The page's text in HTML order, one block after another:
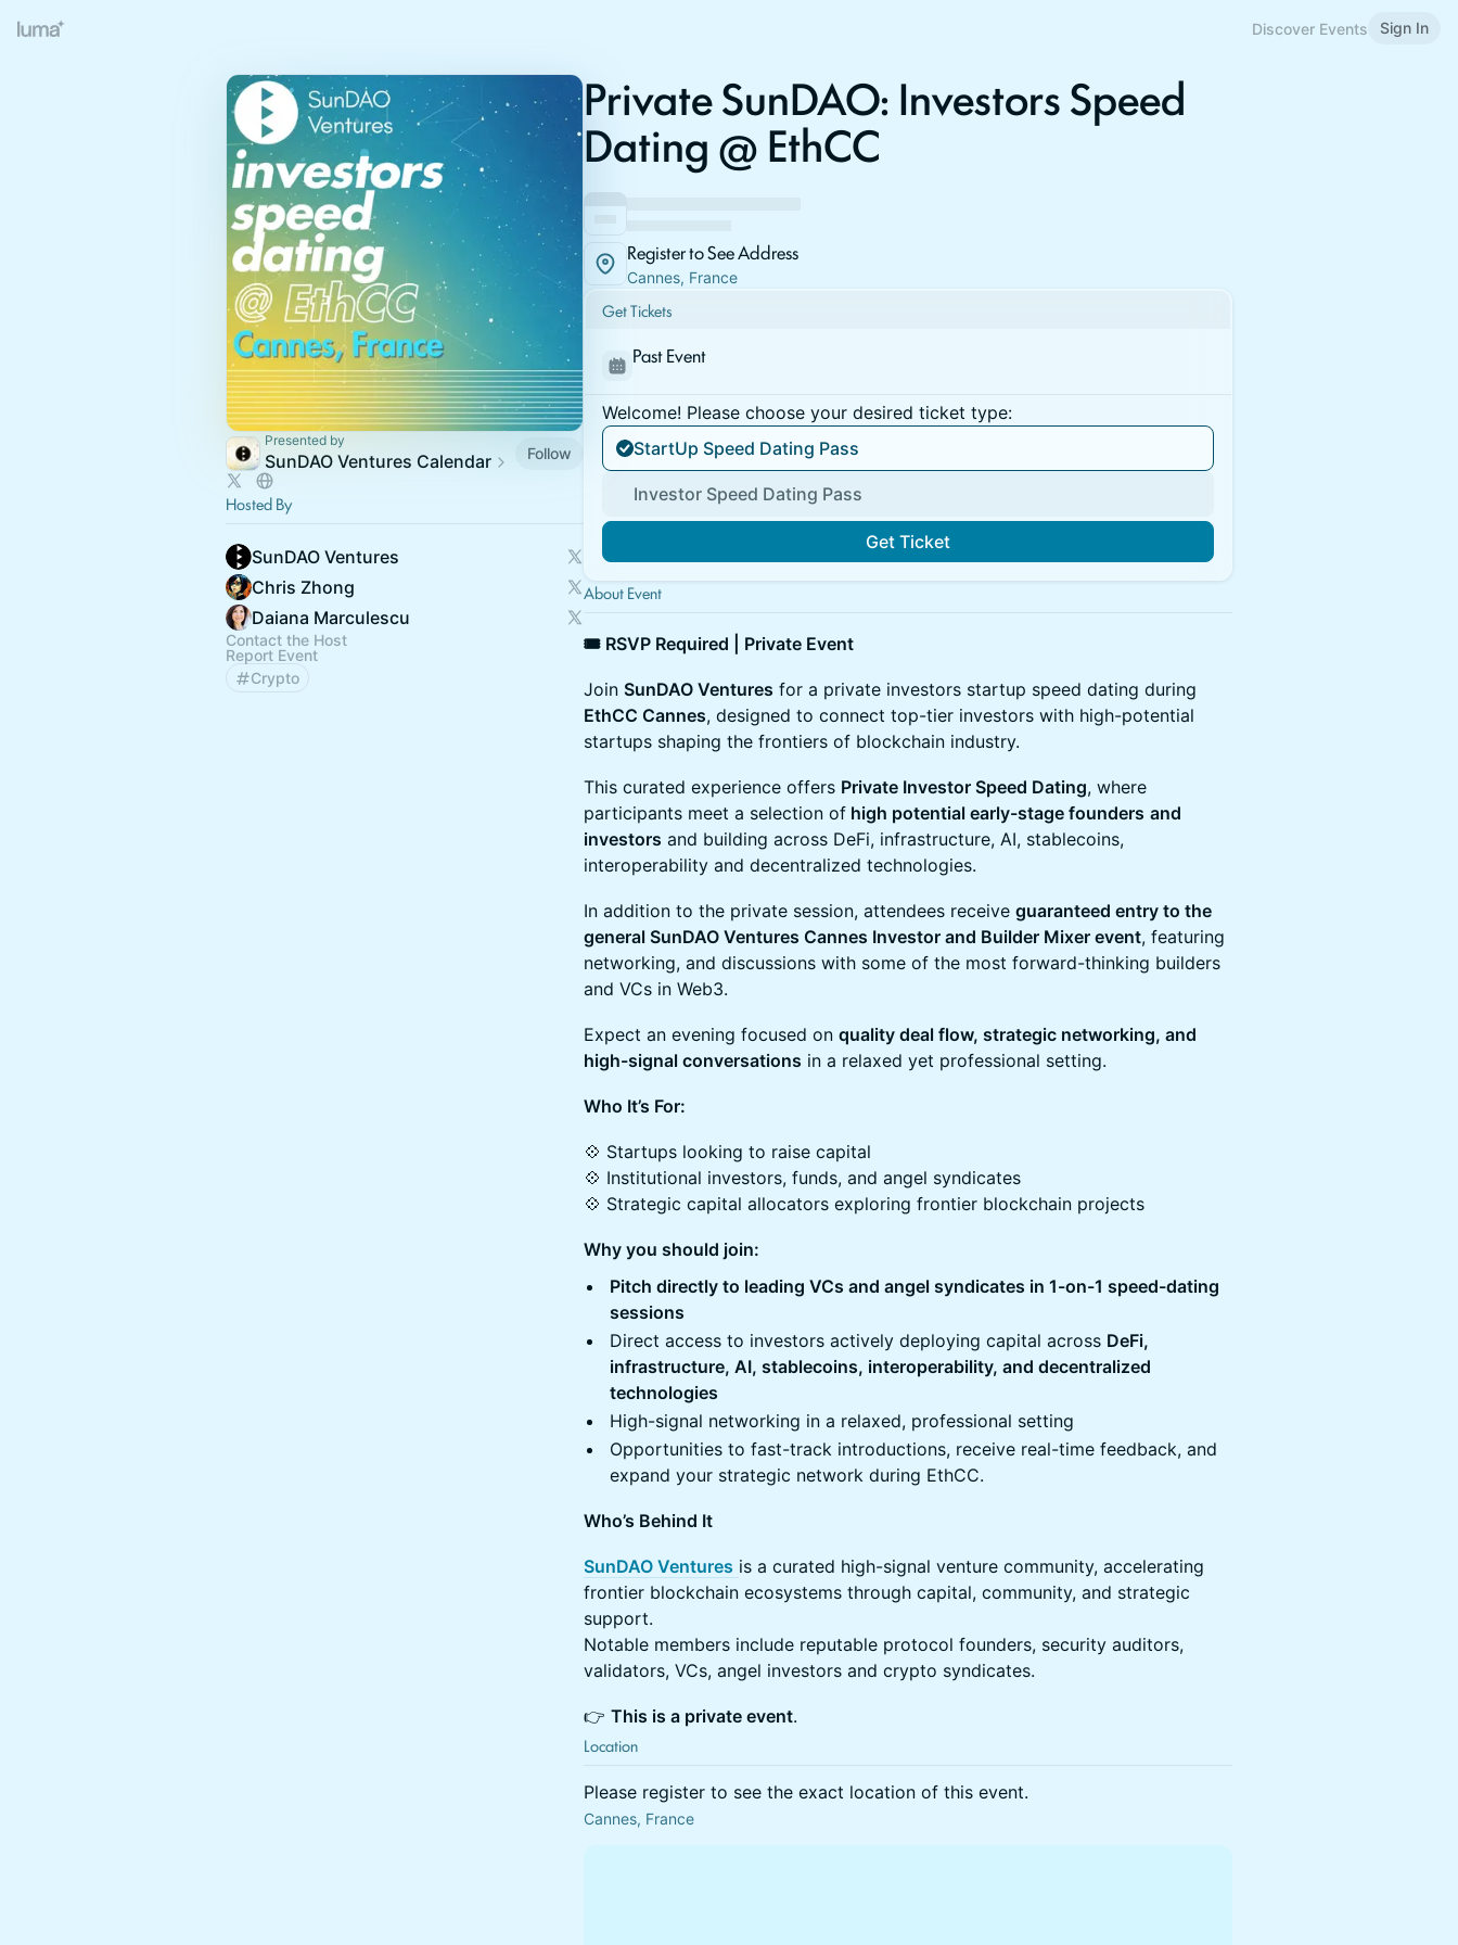
Discover Events Sign In
Presented by
SunDAO Ventures Calendar Follow
Hosted By
SunDAO Ventures
Chris Zhong
Daiana Marculescu
Contact the Host
Report Event
Crypto
Private SunDAO: Investors Speed
Dating @ EthCC
Register to See Address
Cannes, France
Get Tickets
Past Event
Welcome! Please choose your desired ticket type:
StartUp Speed Dating Pass
Investor Speed Dating Pass
Get Ticket
About Event
🎟 RSVP Required | Private Event
Join SunDAO Ventures for a private investors startup speed dating during
EthCC Cannes, designed to connect top-tier investors with high-potential
startups shaping the frontiers of blockchain industry.
This curated experience offers Private Investor Speed Dating, where
participants meet a selection of high potential early-stage founders and
investors and building across DeFi, infrastructure, AI, stablecoins,
interoperability and decentralized technologies.
In addition to the private session, attendees receive guaranteed entry to the
general SunDAO Ventures Cannes Investor and Builder Mixer event, featuring
networking, and discussions with some of the most forward-thinking builders
and VCs in Web3.
Expect an evening focused on quality deal flow, strategic networking, and
high-signal conversations in a relaxed yet professional setting.
Who It’s For:
💠 Startups looking to raise capital
💠 Institutional investors, funds, and angel syndicates
💠 Strategic capital allocators exploring frontier blockchain projects
Why you should join:
Pitch directly to leading VCs and angel syndicates in 1-on-1 speed-dating
sessions
Direct access to investors actively deploying capital across DeFi,
infrastructure, AI, stablecoins, interoperability, and decentralized
technologies
High-signal networking in a relaxed, professional setting
Opportunities to fast-track introductions, receive real-time feedback, and
expand your strategic network during EthCC.
Who’s Behind It
SunDAO Ventures is a curated high-signal venture community, accelerating
frontier blockchain ecosystems through capital, community, and strategic
support.
Notable members include reputable protocol founders, security auditors,
validators, VCs, angel investors and crypto syndicates.
​​👉 This is a private event.
Location
Please register to see the exact location of this event.
Cannes, France